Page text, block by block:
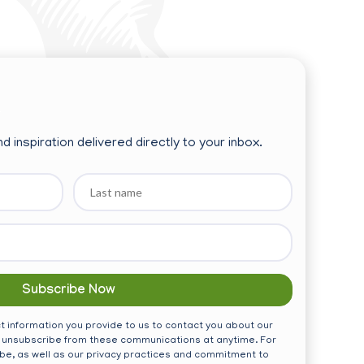
inspiration delivered directly to your inbox.
Last
name
information you provide to us to contact you about our
from these communications at anytime. For
as well as our privacy practices and commitment to